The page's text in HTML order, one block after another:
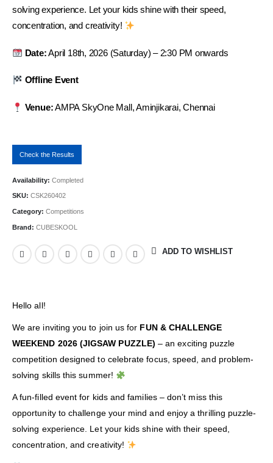
solving experience. Let your kids shine with their speed,
concentration, and creativity!
Date:April 18th, 2026 (Saturday) – 2:30 PM onwards
Offline Event
Venue:AMPA SkyOne Mall, Aminjikarai, Chennai
Check the Results
Availability: Completed
SKU: CSK260402
Category: Competitions
Brand: CUBESKOOL
ADD TO WISHLIST
Hello all!
We are inviting you to join us for FUN & CHALLENGE
WEEKEND 2026 (JIGSAW PUZZLE) – an exciting puzzle
competition designed to celebrate focus, speed, and problem-
solving skills this summer!
A fun-filled event for kids and families – don’t miss this
opportunity to challenge your mind and enjoy a thrilling puzzle-
solving experience. Let your kids shine with their speed,
concentration, and creativity!